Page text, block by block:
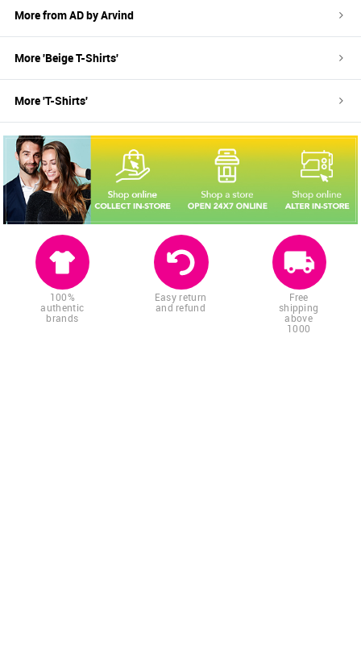
More fromAD by Arvind
More 'BeigeT-Shirts'
More 'T-Shirts'
100%
authentic
brands
Easy return
and refund
Free
shipping
above
1000